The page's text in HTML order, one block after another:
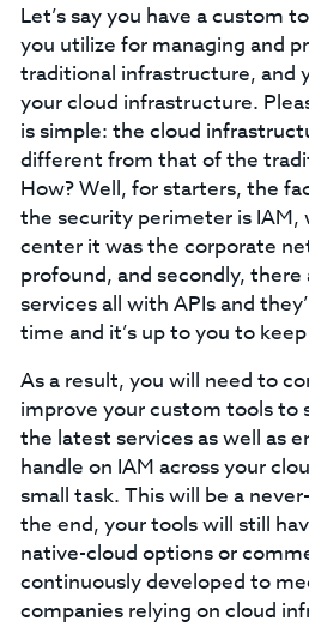
Let’s say you have a custom
you utilize for managing and
traditional infrastructure, and
your cloud infrastructure.
is simple: the cloud
different from that of the
How? Well, for starters, the
the security perimeter is IAM,
center it was the corporate
profound, and secondly, there
services all with APIs and
time and it’s up to you to
As a result, you will need to
improve your custom tools to
the latest services as well as
handle on IAM across your
small task. This will be a
the end, your tools will still
native-cloud options or
continuously developed to
companies relying on cloud